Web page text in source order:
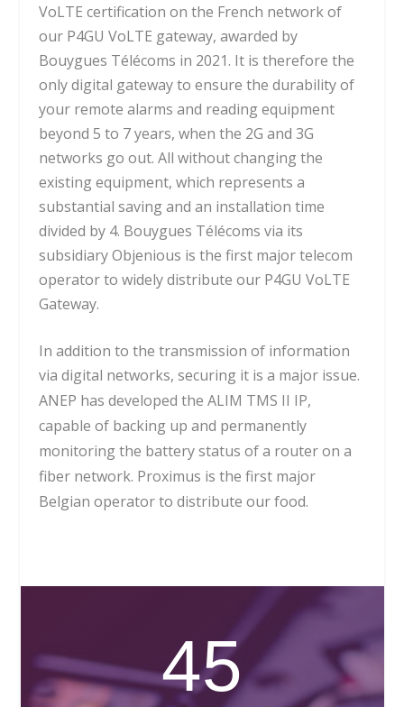
VoLTE certification on the French network of
our P4GU VoLTE gateway, awarded by
Bouygues Télécoms in 2021. It is therefore the
only digital gateway to ensure the durability of
your remote alarms and reading equipment
beyond 5 to 7 years, when the 2G and 3G
networks go out. All without changing the
existing equipment, which represents a
substantial saving and an installation time
divided by 4. Bouygues Télécoms via its
subsidiary Objenious is the first major telecom
operator to widely distribute our P4GU VoLTE
Gateway.
In addition to the transmission of information
via digital networks, securing it is a major issue.
ANEP has developed the ALIM TMS II IP,
capable of backing up and permanently
monitoring the battery status of a router on a
fiber network. Proximus is the first major
Belgian operator to distribute our food.
45